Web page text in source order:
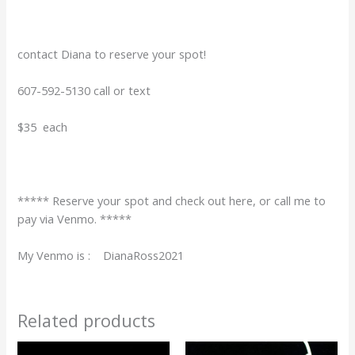
contact Diana to reserve your spot!
607-592-5130 call or text
$35 each
***** Reserve your spot and check out here, or call me to
pay via Venmo. *****
My Venmo is : DianaRoss2021
Related products